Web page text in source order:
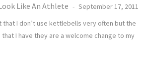
Like An Athlete
September 17, 2011
that I don’t use kettlebells very often but the
I have they are a welcome change to my